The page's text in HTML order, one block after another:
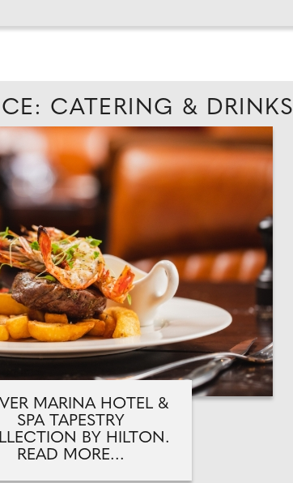
CATERING & DRINKS
MARINA HOTEL &
SPA TAPESTRY
BY HILTON.
READ MORE...